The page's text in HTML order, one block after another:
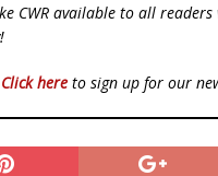
CWR available to all
Click here to sign up for our